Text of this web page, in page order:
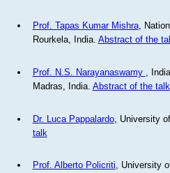
Prof. Tapas Kumar Mishra,
Rourkela, India. Abstract of the
Prof. N.S. Narayanaswamy
,
Madras, India. Abstract of the talk
Dr. Luca Pappalardo, University
talk
Prof. Alberto Policriti, University